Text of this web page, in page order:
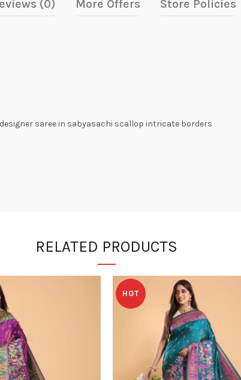
(0) More Offers Store Policies
saree in sabyasachi scallop intricate borders
RELATED PRODUCTS
HOT